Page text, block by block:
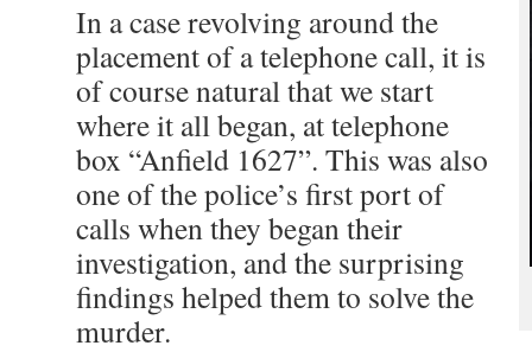
In a case revolving around the
placement of a telephone call, it is
of course natural that we start
where it all began, at telephone
box “Anfield 1627”. This was also
one of the police’s first port of
calls when they began their
investigation, and the surprising
findings helped them to solve the
murder.